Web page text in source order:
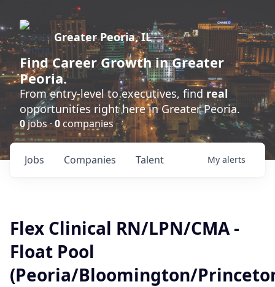
Greater Peoria, IL
FindCareer Growthin Greater
Peoria.
From entry-level to executives, find real
opportunities right here in Greater Peoria.
0jobs ·0 companies
Jobs Companies Talent My alerts
Flex Clinical RN/LPN/CMA -
Float Pool
(Peoria/Bloomington/